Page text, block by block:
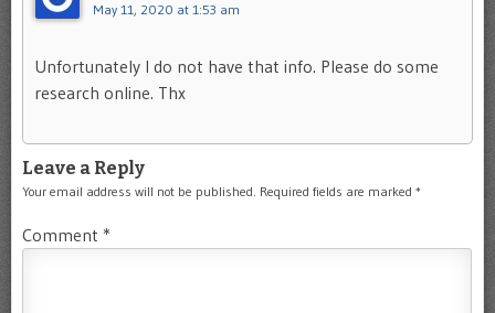
May 11, 2020 at 1:53 am
Unfortunately I do not have that info. Please do some
research online. Thx
Leave a Reply
Your email address will not be published. Required fields are marked *
Comment *